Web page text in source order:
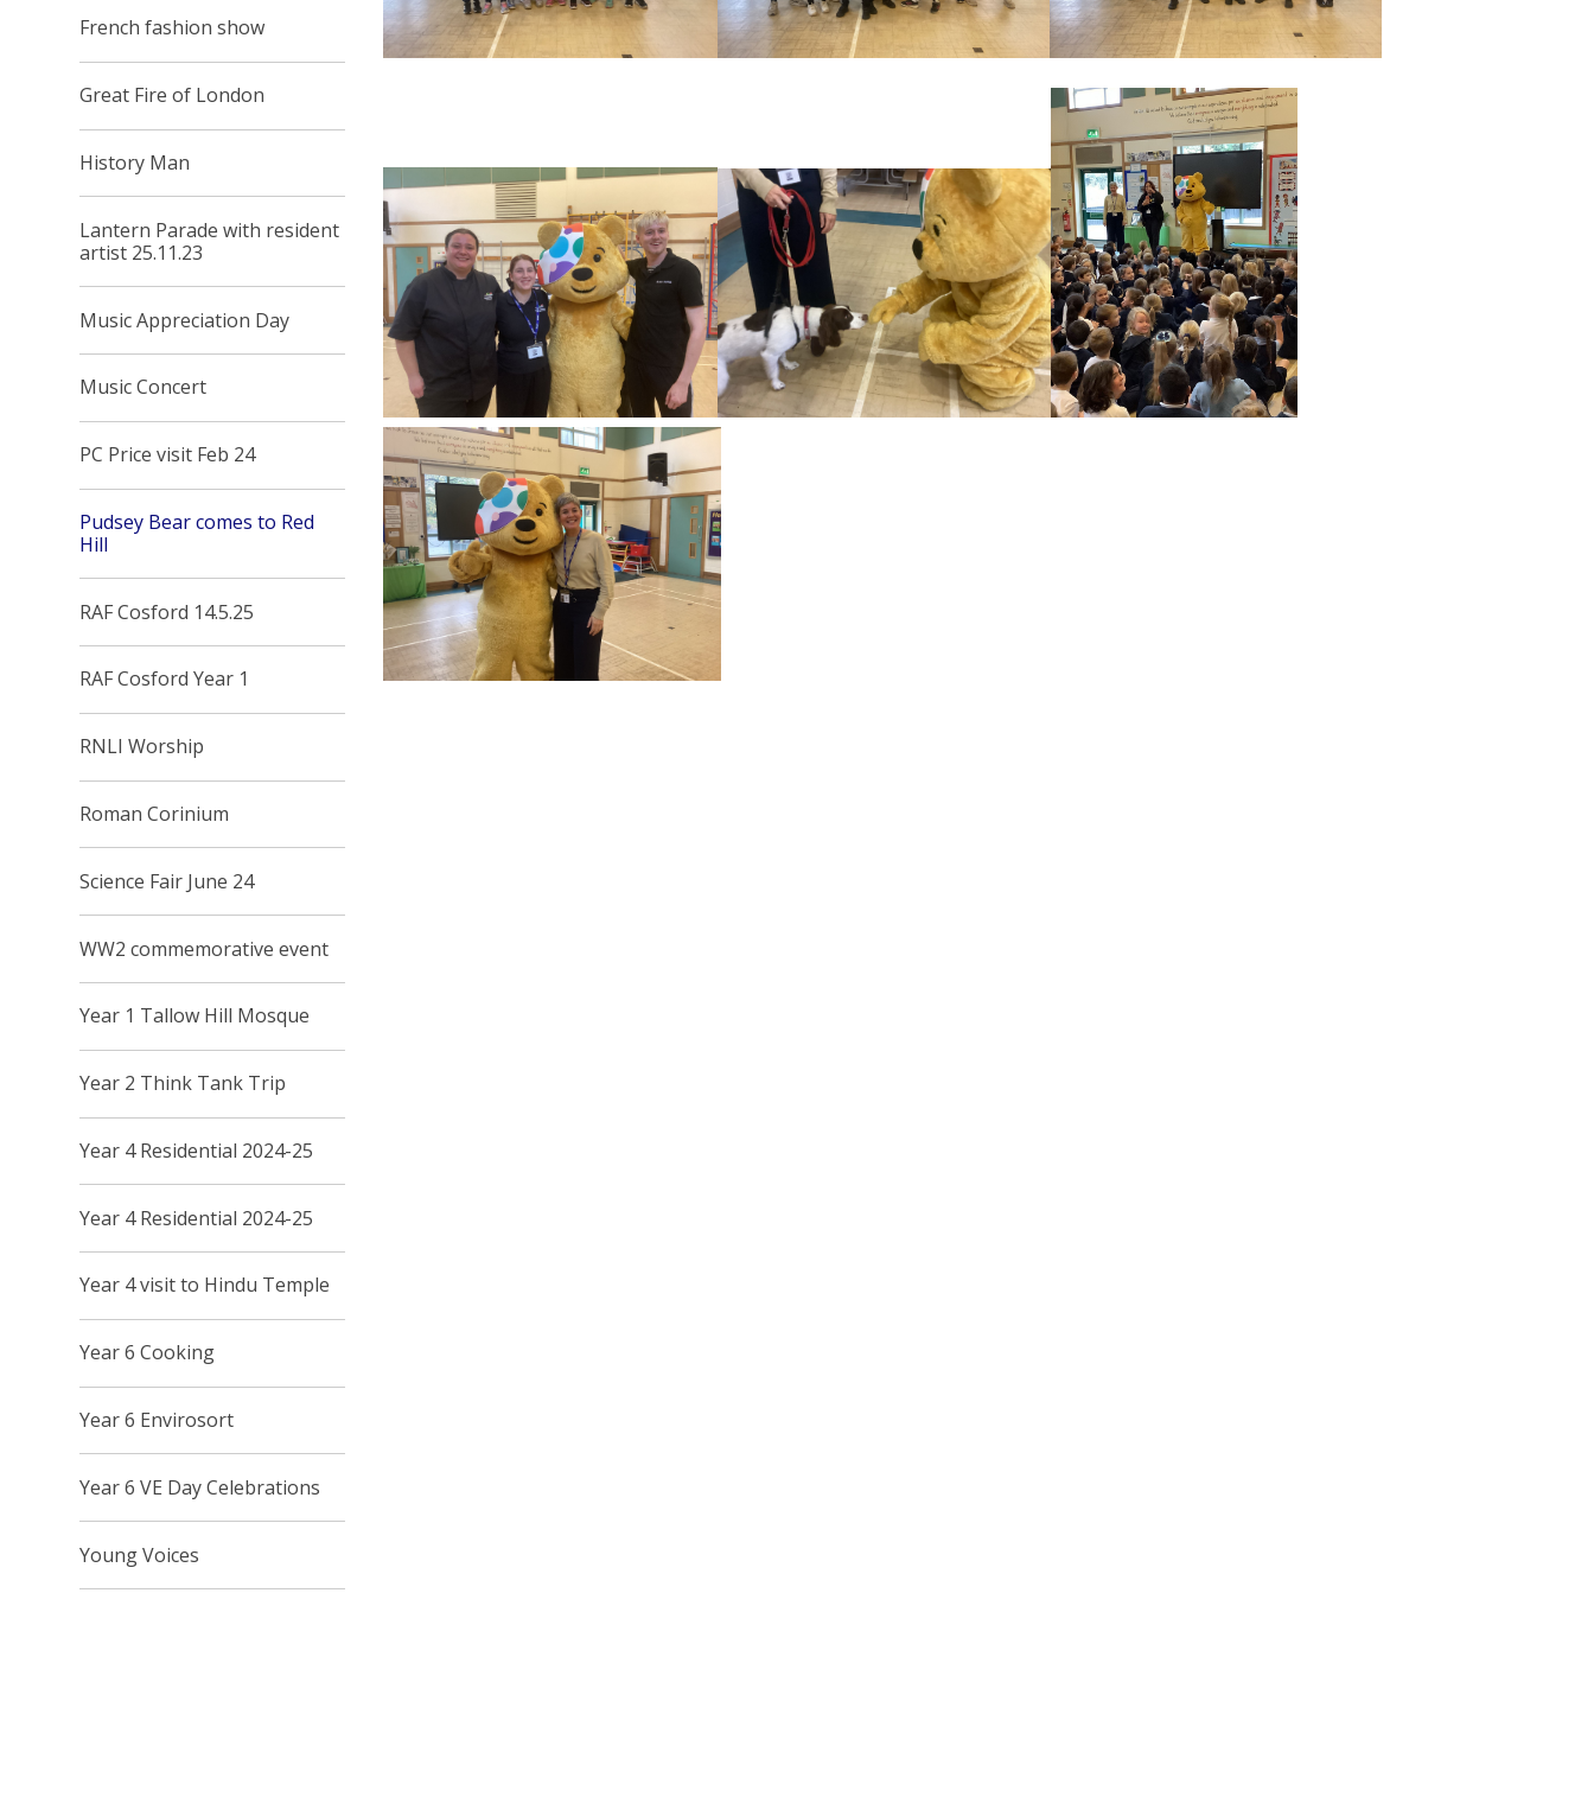
French fashion show
Great Fire of London
History Man
Lantern Parade with resident
artist 25.11.23
Music Appreciation Day
Music Concert
PC Price visit Feb 24
Pudsey Bear comes to Red
Hill
RAF Cosford 14.5.25
RAF Cosford Year 1
RNLI Worship
Roman Corinium
Science Fair June 24
WW2 commemorative event
Year 1 Tallow Hill Mosque
Year 2 Think Tank Trip
Year 4 Residential 2024-25
Year 4 Residential 2024-25
Year 4 visit to Hindu Temple
Year 6 Cooking
Year 6 Envirosort
Year 6 VE Day Celebrations
Young Voices